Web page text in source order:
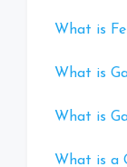
What is
What is
What is
What is a